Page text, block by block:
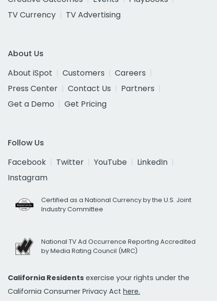
TV Currency
TV Advertising
About Us
About iSpot
Customers
Careers
Press Center
Contact Us
Partners
Get a Demo
Get Pricing
Follow Us
Facebook
Twitter YouTube
LinkedIn
Instagram
Certified as a National Currency by the U.S. Joint
Industry Committee
National TV Ad Occurrence Reporting Accredited
by Media Rating Council (MRC)
California Residents exercise your rights under the
California Consumer Privacy Act here.